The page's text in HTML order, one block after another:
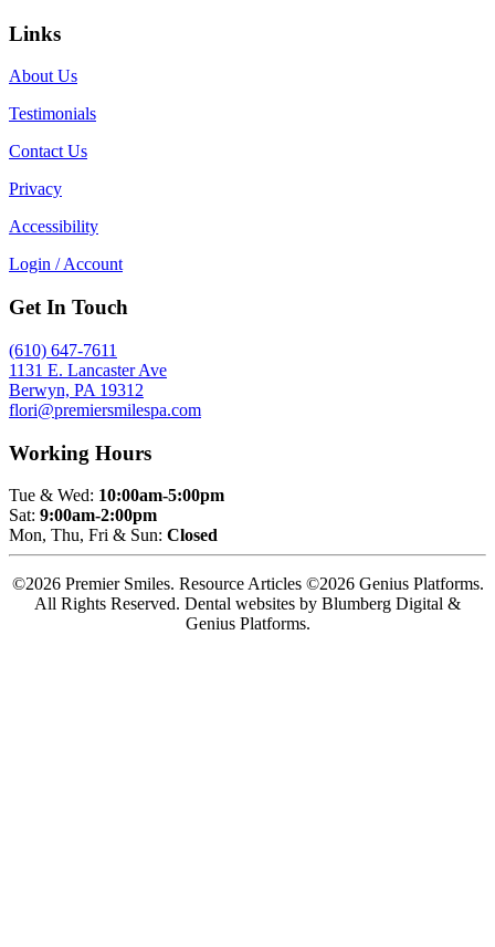
Links
About Us
Testimonials
Contact Us
Privacy
Accessibility
Login / Account
Get In Touch
(610) 647-7611
1131 E. Lancaster Ave
Berwyn, PA 19312
flori@premiersmilespa.com
Working Hours
Tue & Wed: 10:00am-5:00pm
Sat: 9:00am-2:00pm
Mon, Thu, Fri & Sun: Closed
©2026 Premier Smiles. Resource Articles ©2026 Genius Platforms.
All Rights Reserved. Dental websites by Blumberg Digital &
Genius Platforms.